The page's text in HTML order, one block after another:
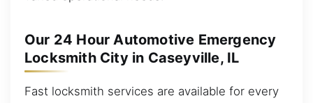
Our 24 Hour Automotive Emergency
Locksmith City in Caseyville, IL
Fast locksmith services are available for every